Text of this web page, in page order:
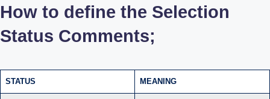
How to define the Selection
Status Comments;
STATUS MEANING